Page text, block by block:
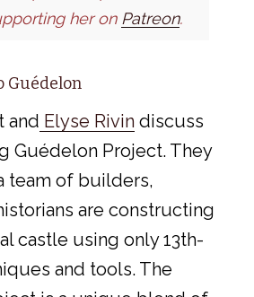
her on Patreon.
Guédelon
and Elyse Rivin discuss
Guédelon Project. They
team of builders,
are constructing
castle using only 13th-
and tools. The